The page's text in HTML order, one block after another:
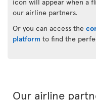
our airline partners.
Or you can access the
platform to find the
Our airline